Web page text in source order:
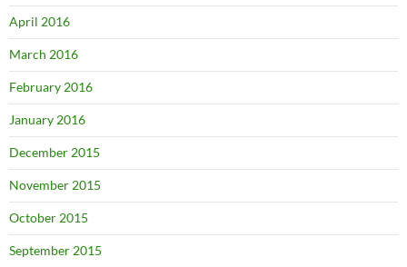
April 2016
March 2016
February 2016
January 2016
December 2015
November 2015
October 2015
September 2015